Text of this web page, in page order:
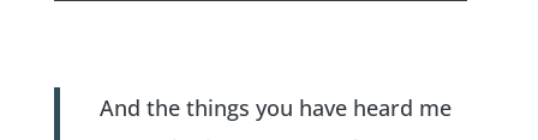
And the things you have heard me